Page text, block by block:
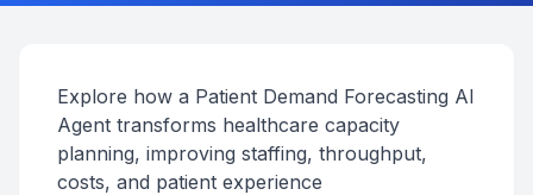
Explore how a Patient Demand Forecasting AI
Agent transforms healthcare capacity
planning, improving staffing, throughput,
costs, and patient experience